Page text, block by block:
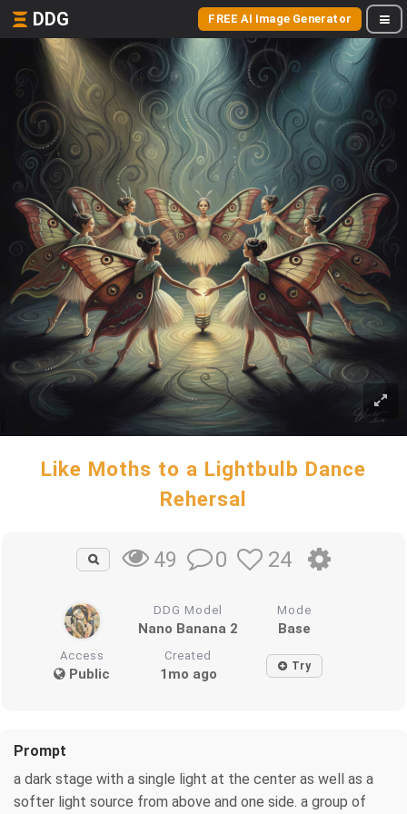
DDG FREE AI Image Generator
Like Moths to a Lightbulb Dance
Rehersal
49 0 24
DDG Model
Nano Banana 2
Mode
Base
Access
Public
Created
1mo ago Try
Prompt
a dark stage with a single light at the center as well as a
softer light source from above and one side. a group of